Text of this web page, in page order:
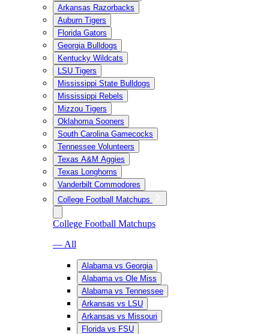
Arkansas Razorbacks
Auburn Tigers
Florida Gators
Georgia Bulldogs
Kentucky Wildcats
LSU Tigers
Mississippi State Bulldogs
Mississippi Rebels
Mizzou Tigers
Oklahoma Sooners
South Carolina Gamecocks
Tennessee Volunteers
Texas A&M Aggies
Texas Longhorns
Vanderbilt Commodores
College Football Matchups
College Football Matchups
— All
Alabama vs Georgia
Alabama vs Ole Miss
Alabama vs Tennessee
Arkansas vs LSU
Arkansas vs Missouri
Florida vs FSU